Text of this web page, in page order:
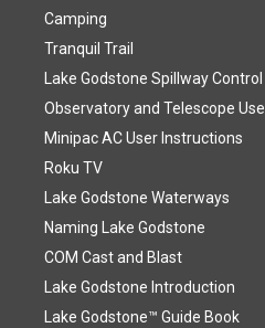
Camping
Tranquil Trail
Lake Godstone Spillway Control
Observatory and Telescope Use
Minipac AC User Instructions
Roku TV
Lake Godstone Waterways
Naming Lake Godstone
COM Cast and Blast
Lake Godstone Introduction
Lake Godstone™ Guide Book